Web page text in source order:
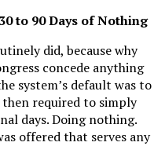
to 90 Days of Nothing
did, because why
concede anything
system’s default was to
required to simply
days. Doing nothing.
offered that serves any